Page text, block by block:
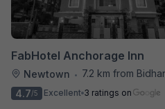
FabHotel Anchorage Inn
Newtown •
7.2 km from Bidhannagar Railway
4.7/5 Excellent 3 ratings on